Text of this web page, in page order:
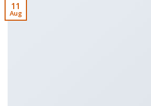
11
Aug